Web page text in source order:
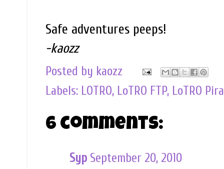
Safe adventures peeps!
-kaozz
Posted by kaozz
Labels: LOTRO, LoTRO FTP, LoTRO
6 comments:
Syp September 20, 2010